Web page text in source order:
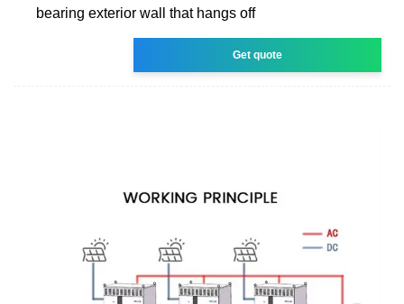
bearing exterior wall that hangs off
Get quote